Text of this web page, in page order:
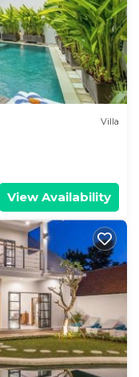
Villa
View Availability